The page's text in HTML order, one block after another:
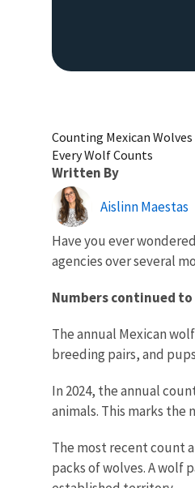
Counting Mexican Wolves
Every Wolf Counts
Written By
Aislinn Maestas
Have you ever
agencies over several
Numbers continued to
The annual Mexican
breeding pairs, and
In 2024, the annual
animals. This marks the
The most recent count
packs of wolves. A wolf